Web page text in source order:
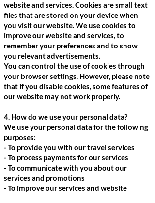
website and services. Cookies are small text
files that are stored on your device when
you visit our website. We use cookies to
improve our website and services, to
remember your preferences and to show
you relevant advertisements.
You can control the use of cookies through
your browser settings. However, please note
that if you disable cookies, some features of
our website may not work properly.
4. How do we use your personal data?
We use your personal data for the following
purposes:
- To provide you with our travel services
- To process payments for our services
- To communicate with you about our
services and promotions
- To improve our services and website